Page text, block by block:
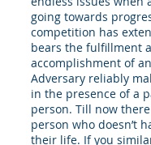
going towards
competition has
bears the fulfillment
accomplishment of
Adversary reliably
in the presence of a
person. Till now
person who doesn’t
their life. If you